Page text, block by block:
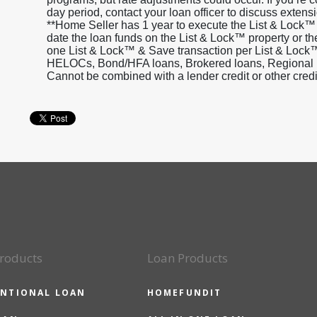
day period, contact your loan officer to discuss
**Home Seller has 1 year to execute the List &
date the loan funds on the List & Lock™ property or
one List & Lock™ & Save transaction per List &
HELOCs, Bond/HFA loans, Brokered loans,
Cannot be combined with a lender credit or other
LOAN
Loan Products
HOMEFUNDIT